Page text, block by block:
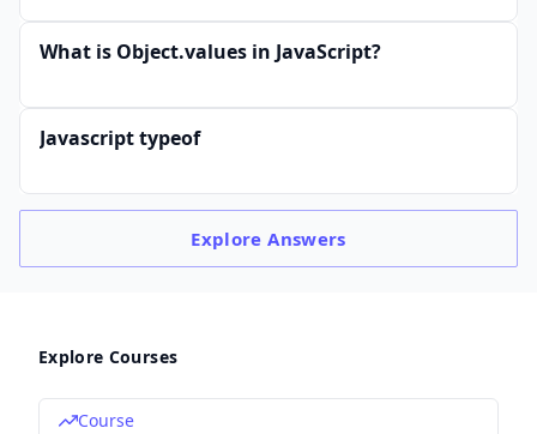
What is Object.values in JavaScript?
Javascript typeof
ExploreAnswers
Explore Courses
Course